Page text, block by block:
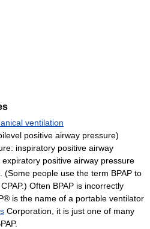
ventilation
positive airway pressure)
inspiratory positive airway
positive airway pressure
(Some people use the term BPAP to
Often BPAP is incorrectly
is the name of a portable ventilator
Corporation, it is just one of many